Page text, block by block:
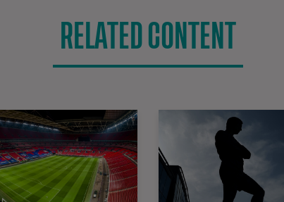
RELATED CONTENT
Stadium Facilities